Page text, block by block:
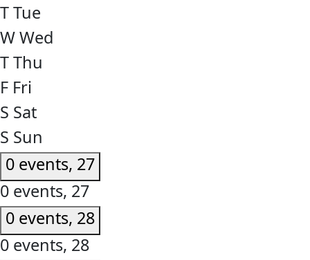
TTue
WWed
TThu
F Fri
S Sat
S Sun
0 events, 27
0 events, 27
0 events, 28
0 events, 28